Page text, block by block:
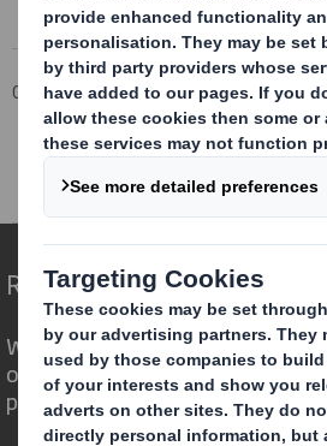
Corporate Investors
RNS Statements Archive
Form 8.5 (EPT/NON-RI)-Smith (DS)
Redefining Packaging for a
We are different because we
opportunity for packaging to
powerful role in the world